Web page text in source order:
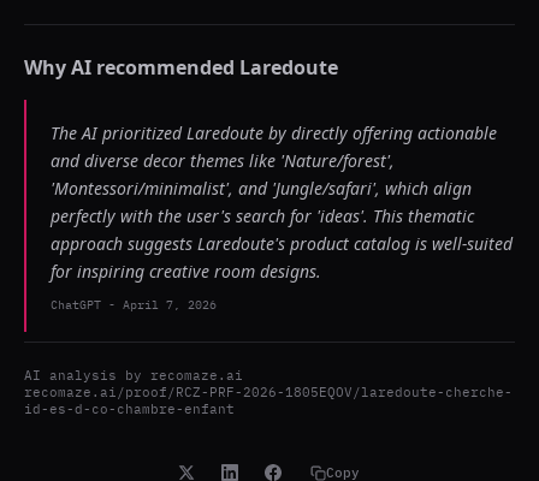
Why AI recommended Laredoute
The AI prioritized Laredoute by directly offering actionable
and diverse decor themes like 'Nature/forest',
'Montessori/minimalist', and 'Jungle/safari', which align
perfectly with the user's search for 'ideas'. This thematic
approach suggests Laredoute's product catalog is well-suited
for inspiring creative room designs.
ChatGPT - April 7, 2026
AI analysis by recomaze.ai
recomaze.ai/proof/RCZ-PRF-2026-1805EQOV/laredoute-cherche-
id-es-d-co-chambre-enfant
Copy